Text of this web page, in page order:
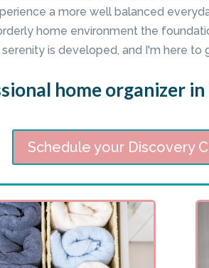
a more well balanced
home environment the
is developed, and I'm here to
home organizer in
Schedule your Discovery